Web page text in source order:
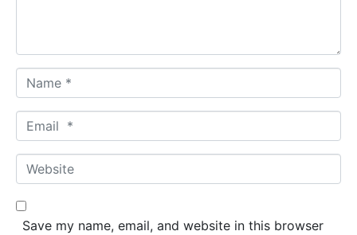
a
m
*
m
a
*
W
e
b
Save my name, email, and website in this browser